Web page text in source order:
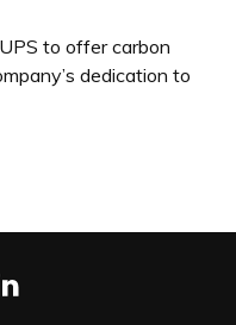
to offer carbon
dedication to